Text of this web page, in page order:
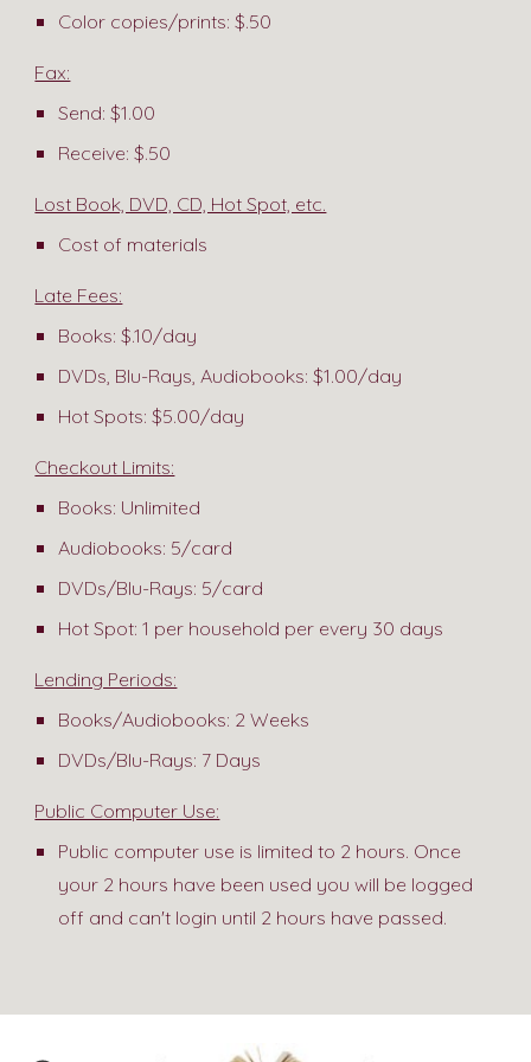
Color copies/prints: $.50
Fax:
Send: $1.00
Receive: $.50
Lost Book, DVD, CD, Hot Spot, etc.
Cost of materials
Late Fees:
Books: $.10/day
DVDs, Blu-Rays, Audiobooks: $1.00/day
Hot Spots: $5.00/day
Checkout Limits:
Books: Unlimited
Audiobooks: 5/card
DVDs/Blu-Rays: 5/card
Hot Spot: 1 per household per every 30 days
Lending Periods:
Books/Audiobooks: 2 Weeks
DVDs/Blu-Rays: 7 Days
Public Computer Use:
Public computer use is limited to 2 hours. Once
your 2 hours have been used you will be logged
off and can't login until 2 hours have passed.